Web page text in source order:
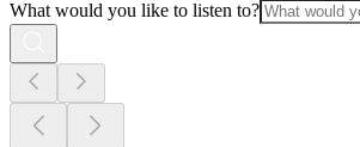
What would you like to listen to?